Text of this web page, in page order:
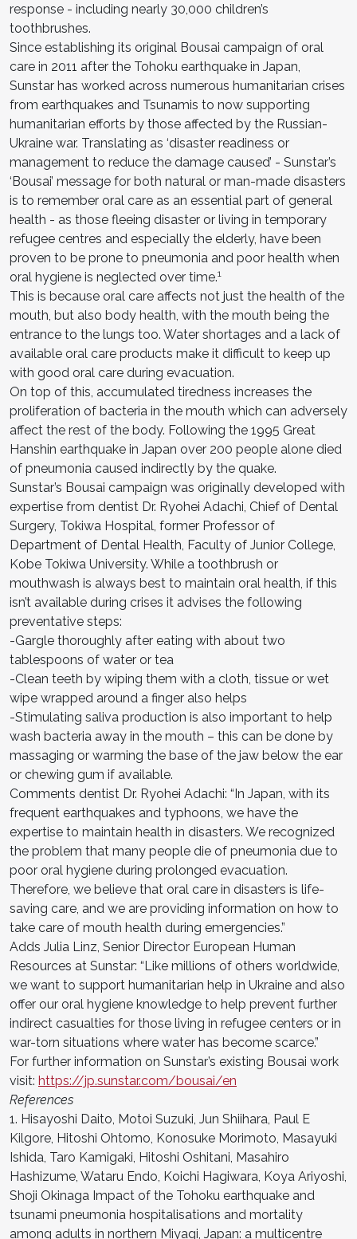
response - including nearly 30,000 children’s
toothbrushes.
Since establishing its original Bousai campaign of oral
care in 2011 after the Tohoku earthquake in Japan,
Sunstar has worked across numerous humanitarian crises
from earthquakes and Tsunamis to now supporting
humanitarian efforts by those affected by the Russian-
Ukraine war. Translating as ‘disaster readiness or
management to reduce the damage caused’ - Sunstar’s
‘Bousai’ message for both natural or man-made disasters
is to remember oral care as an essential part of general
health - as those fleeing disaster or living in temporary
refugee centres and especially the elderly, have been
proven to be prone to pneumonia and poor health when
oral hygiene is neglected over time.1
This is because oral care affects not just the health of the
mouth, but also body health, with the mouth being the
entrance to the lungs too. Water shortages and a lack of
available oral care products make it difficult to keep up
with good oral care during evacuation.
On top of this, accumulated tiredness increases the
proliferation of bacteria in the mouth which can adversely
affect the rest of the body. Following the 1995 Great
Hanshin earthquake in Japan over 200 people alone died
of pneumonia caused indirectly by the quake.
Sunstar’s Bousai campaign was originally developed with
expertise from dentist Dr. Ryohei Adachi, Chief of Dental
Surgery, Tokiwa Hospital, former Professor of
Department of Dental Health, Faculty of Junior College,
Kobe Tokiwa University. While a toothbrush or
mouthwash is always best to maintain oral health, if this
isn’t available during crises it advises the following
preventative steps:
-Gargle thoroughly after eating with about two
tablespoons of water or tea
-Clean teeth by wiping them with a cloth, tissue or wet
wipe wrapped around a finger also helps
-Stimulating saliva production is also important to help
wash bacteria away in the mouth – this can be done by
massaging or warming the base of the jaw below the ear
or chewing gum if available.
Comments dentist Dr. Ryohei Adachi: “In Japan, with its
frequent earthquakes and typhoons, we have the
expertise to maintain health in disasters. We recognized
the problem that many people die of pneumonia due to
poor oral hygiene during prolonged evacuation.
Therefore, we believe that oral care in disasters is life-
saving care, and we are providing information on how to
take care of mouth health during emergencies.”
Adds Julia Linz, Senior Director European Human
Resources at Sunstar: “Like millions of others worldwide,
we want to support humanitarian help in Ukraine and also
offer our oral hygiene knowledge to help prevent further
indirect casualties for those living in refugee centers or in
war-torn situations where water has become scarce.”
For further information on Sunstar’s existing Bousai work
visit: https://jp.sunstar.com/bousai/en
References
1. Hisayoshi Daito, Motoi Suzuki, Jun Shiihara, Paul E
Kilgore, Hitoshi Ohtomo, Konosuke Morimoto, Masayuki
Ishida, Taro Kamigaki, Hitoshi Oshitani, Masahiro
Hashizume, Wataru Endo, Koichi Hagiwara, Koya Ariyoshi,
Shoji Okinaga Impact of the Tohoku earthquake and
tsunami pneumonia hospitalisations and mortality
among adults in northern Miyagi, Japan: a multicentre